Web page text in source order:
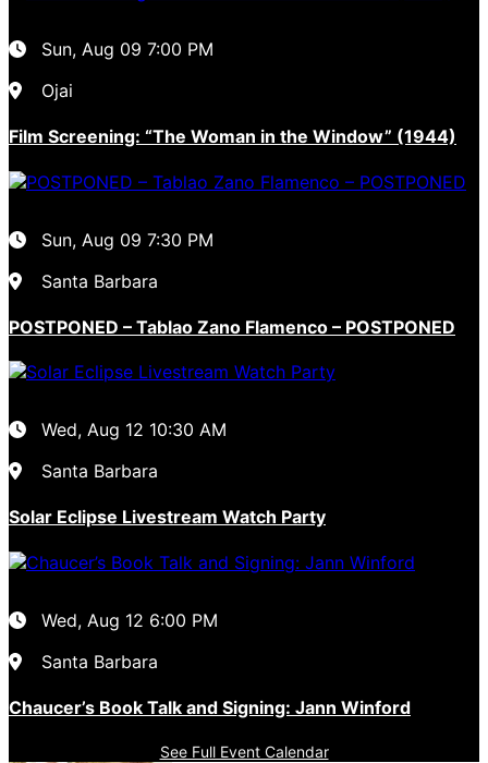
Sun, Aug 09 7:00 PM
Ojai
Film Screening: “The Woman in the Window” (1944)
Sun, Aug 09 7:30 PM
Santa Barbara
POSTPONED – Tablao Zano Flamenco – POSTPONED
Wed, Aug 12 10:30 AM
Santa Barbara
Solar Eclipse Livestream Watch Party
Wed, Aug 12 6:00 PM
Santa Barbara
Chaucer’s Book Talk and Signing: Jann Winford
See Full Event Calendar